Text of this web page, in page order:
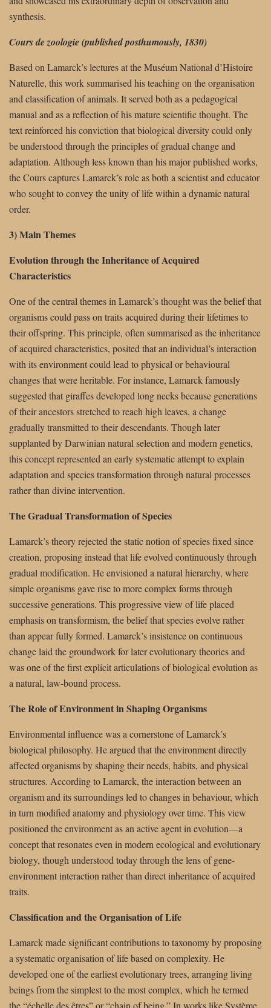
synthesis.
Cours de zoologie (published posthumously, 1830)
Based on Lamarck’s lectures at the Muséum National d’Histoire
Naturelle, this work summarised his teaching on the organisation
and classification of animals. It served both as a pedagogical
manual and as a reflection of his mature scientific thought. The
text reinforced his conviction that biological diversity could only
be understood through the principles of gradual change and
adaptation. Although less known than his major published works,
the Cours captures Lamarck’s role as both a scientist and educator
who sought to convey the unity of life within a dynamic natural
order.
3) Main Themes
Evolution through the Inheritance of Acquired
Characteristics
One of the central themes in Lamarck’s thought was the belief that
organisms could pass on traits acquired during their lifetimes to
their offspring. This principle, often summarised as the inheritance
of acquired characteristics, posited that an individual’s interaction
with its environment could lead to physical or behavioural
changes that were heritable. For instance, Lamarck famously
suggested that giraffes developed long necks because generations
of their ancestors stretched to reach high leaves, a change
gradually transmitted to their descendants. Though later
supplanted by Darwinian natural selection and modern genetics,
this concept represented an early systematic attempt to explain
adaptation and species transformation through natural processes
rather than divine intervention.
The Gradual Transformation of Species
Lamarck’s theory rejected the static notion of species fixed since
creation, proposing instead that life evolved continuously through
gradual modification. He envisioned a natural hierarchy, where
simple organisms gave rise to more complex forms through
successive generations. This progressive view of life placed
emphasis on transformism, the belief that species evolve rather
than appear fully formed. Lamarck’s insistence on continuous
change laid the groundwork for later evolutionary theories and
was one of the first explicit articulations of biological evolution as
a natural, law-bound process.
The Role of Environment in Shaping Organisms
Environmental influence was a cornerstone of Lamarck’s
biological philosophy. He argued that the environment directly
affected organisms by shaping their needs, habits, and physical
structures. According to Lamarck, the interaction between an
organism and its surroundings led to changes in behaviour, which
in turn modified anatomy and physiology over time. This view
positioned the environment as an active agent in evolution—a
concept that resonates even in modern ecological and evolutionary
biology, though understood today through the lens of gene-
environment interaction rather than direct inheritance of acquired
traits.
Classification and the Organisation of Life
Lamarck made significant contributions to taxonomy by proposing
a systematic organisation of life based on complexity. He
developed one of the earliest evolutionary trees, arranging living
beings from the simplest to the most complex, which he termed
the “échelle des êtres” or “chain of being.” In works like Système